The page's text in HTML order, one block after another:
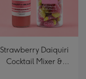
Strawberry Daiquiri
Cocktail Mixer &